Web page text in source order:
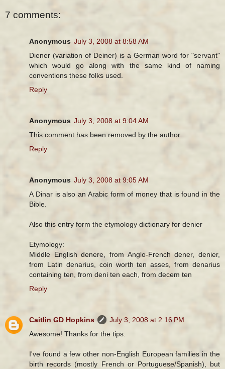
7 comments:
Anonymous July 3, 2008 at 8:58 AM
Diener (variation of Deiner) is a German word for "servant"
which would go along with the same kind of naming
conventions these folks used.
Reply
Anonymous July 3, 2008 at 9:04 AM
This comment has been removed by the author.
Reply
Anonymous July 3, 2008 at 9:05 AM
A Dinar is also an Arabic form of money that is found in the
Bible.
Also this entry form the etymology dictionary for denier
Etymology:
Middle English denere, from Anglo-French dener, denier,
from Latin denarius, coin worth ten asses, from denarius
containing ten, from deni ten each, from decem ten
Reply
Caitlin GD Hopkins
July 3, 2008 at 2:16 PM
Awesome! Thanks for the tips.
I've found a few other non-English European families in the
birth records (mostly French or Portuguese/Spanish), but